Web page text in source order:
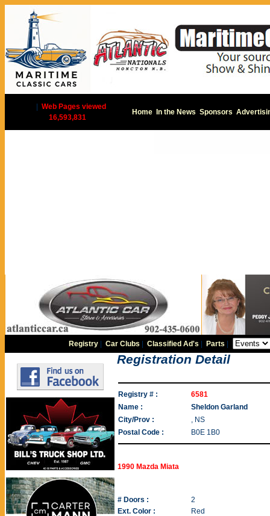
Web Pages viewed
16,593,831
Home In the News Sponsors
Registry |Car Clubs |Classified Ad's Parts
Registration Detail
Registry # :
6581
Name :
Sheldon Garland
City/Prov :
, NS
Postal Code :
B0E 1B0
1990 Mazda Miata
# Doors :
2
Ext. Color :
Red